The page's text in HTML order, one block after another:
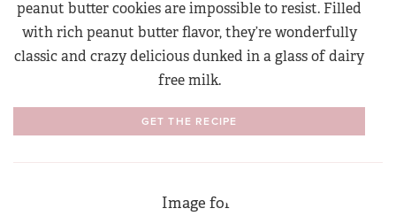
peanut butter cookies are impossible to resist. Filled
with rich peanut butter flavor, they’re wonderfully
classic and crazy delicious dunked in a glass of dairy
free milk.
GET THE RECIPE